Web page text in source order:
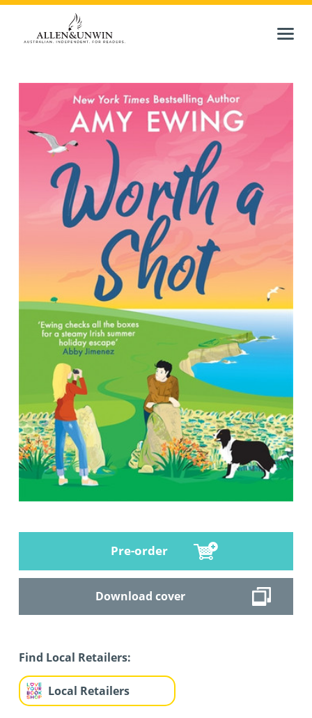
Pre-order
Download cover
Find Local Retailers:
Local Retailers